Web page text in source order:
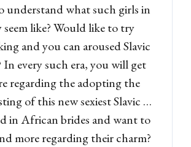
understand what such girls in
seem like? Would like to try
and you can aroused Slavic
In every such era, you will get
regarding the adopting the
of this new sexiest Slavic …
in African brides and want to
more regarding their charm?